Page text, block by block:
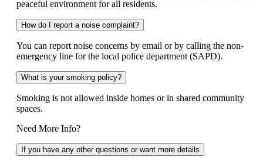
peaceful environment for all residents.
How do I report a noise complaint?
You can report noise concerns by email or by calling the non-
emergency line for the local police department (SAPD).
What is your smoking policy?
Smoking is not allowed inside homes or in shared community
spaces.
Need More Info?
If you have any other questions or want more details